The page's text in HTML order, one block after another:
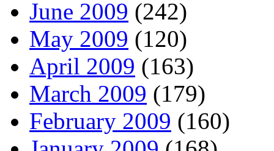
June 2009 (242)
May 2009 (120)
April 2009 (163)
March 2009 (179)
February 2009 (160)